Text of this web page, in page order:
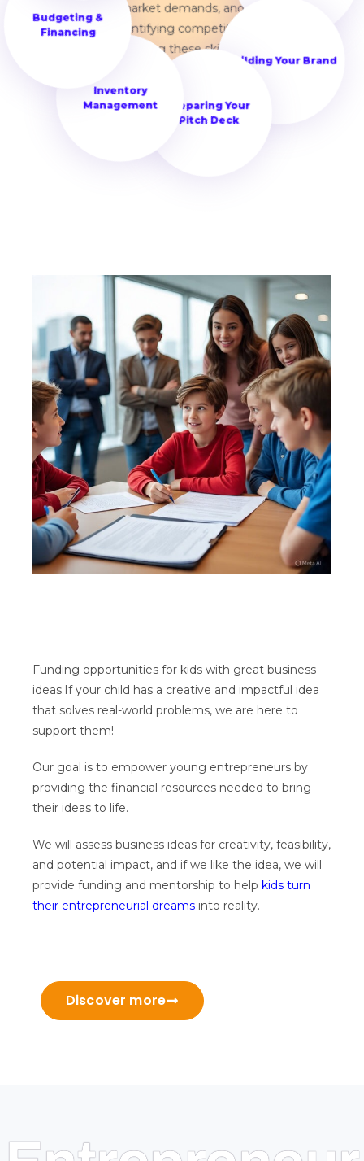
market demands, and
identifying competitors.
Mastering these skills sets
the foundation for making
informed decisions and
building innovative
Building Your Brand
Preparing Your
Pitch Deck
Management
Financing
Funding opportunities for kids with great business
ideas.If your child has a creative and impactful idea
that solves real-world problems, we are here to
support them!
Our goal is to empower young entrepreneurs by
providing the financial resources needed to bring
their ideas to life.
We will assess business ideas for creativity, feasibility,
and potential impact, and if we like the idea, we will
provide funding and mentorship to help kids turn
their entrepreneurial dreams into reality.
Discover more